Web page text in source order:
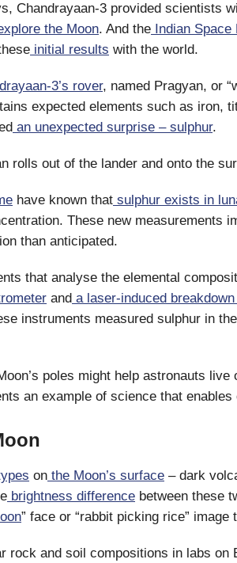
Chandrayaan-3 provided scientists
the Moon. And the Indian Space
initial results with the world.
3’s rover, named Pragyan, or
expected elements such as iron,
an unexpected surprise – sulphur.
rolls out of the lander and onto the
have known that sulphur exists in
These new measurements
than anticipated.
that analyse the elemental
and a laser-induced
instruments measured sulphur in
poles might help astronauts live
an example of science that enables
on the Moon’s surface – dark
brightness difference between these
” face or “rabbit picking rice” image
rock and soil compositions in labs on